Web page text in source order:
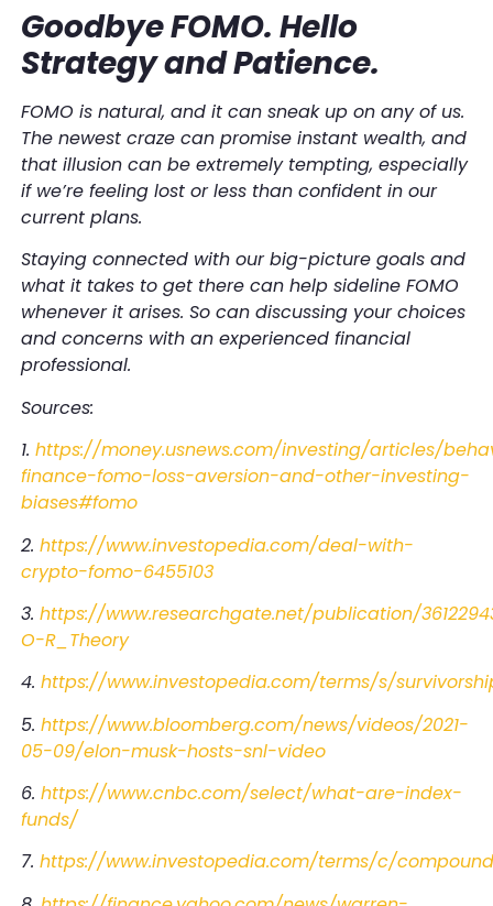
Goodbye FOMO. Hello
Strategy and Patience.
FOMO is natural, and it can sneak up on any of us.
The newest craze can promise instant wealth, and
that illusion can be extremely tempting, especially
if we’re feeling lost or less than confident in our
current plans.
Staying connected with our big-picture goals and
what it takes to get there can help sideline FOMO
whenever it arises. So can discussing your choices
and concerns with an experienced financial
professional.
Sources:
1. https://money.usnews.com/investing/articles/
finance-fomo-loss-aversion-and-other-investing-
biases#fomo
2. https://www.investopedia.com/deal-with-
crypto-fomo-6455103
3. https://www.researchgate.net/publication/
O-R_Theory
4. https://www.investopedia.com/terms/s/
5. https://www.bloomberg.com/news/videos/2021-
05-09/elon-musk-hosts-snl-video
6. https://www.cnbc.com/select/what-are-index-
funds/
7. https://www.investopedia.com/terms/c/